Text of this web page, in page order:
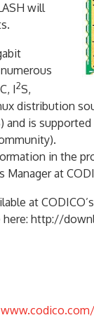
will
C, I2S,
distribution
and is
in the
Manager at
at
http://